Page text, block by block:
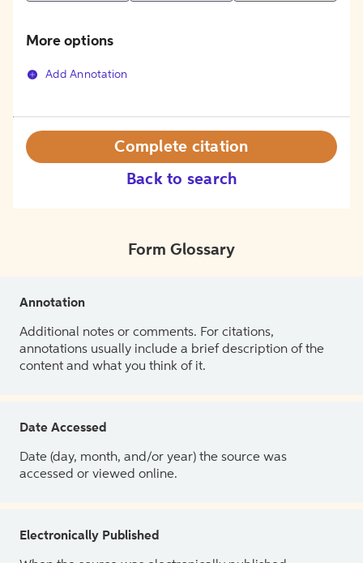
More options
Add Annotation
Back to search
Complete citation
Form Glossary
Annotation
Additional notes or comments. For citations,
annotations usually include a brief description of the
content and what you think of it.
Date Accessed
Date (day, month, and/or year) the source was
accessed or viewed online.
Electronically Published